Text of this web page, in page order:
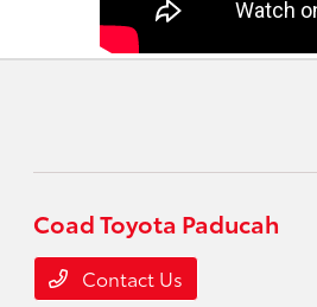
Coad Toyota Paducah
Contact Us